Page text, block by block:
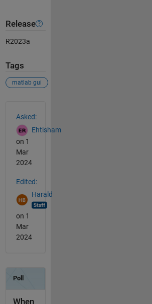
Release
R2023a
Tags
matlab gui
Asked:
Ehtisham
on 1
Mar
2024
Edited:
Harald
on 1
Mar
2024